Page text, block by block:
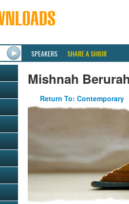
SPEAKERS SHARE A SHIUR
Mishnah
Return To: Contemporary